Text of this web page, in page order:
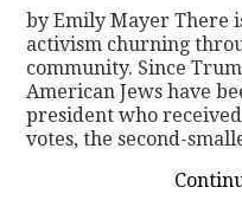
by Emily Mayer There
activism churning
community. Since
American Jews have
president who
votes, the second-